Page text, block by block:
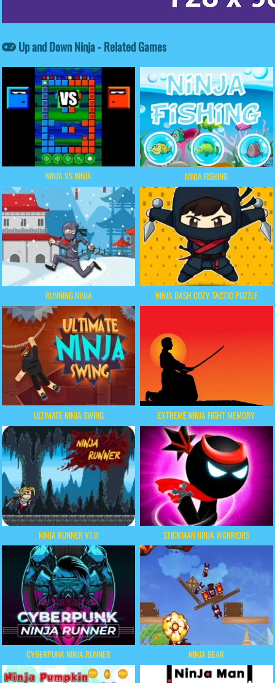
Up and Down Ninja - Related Games
NINJA VS NINJA NINJA FISHING
RUNNING NINJA NINJA DASH COZY TACTIC PUZZLE
ULTIMATE NINJA SWING EXTREME NINJA FIGHT MEMORY
NINJA RUNNER V1.0 STICKMAN NINJA WARRIORS
CYBERPUNK NINJA RUNNER NINJA BEAR